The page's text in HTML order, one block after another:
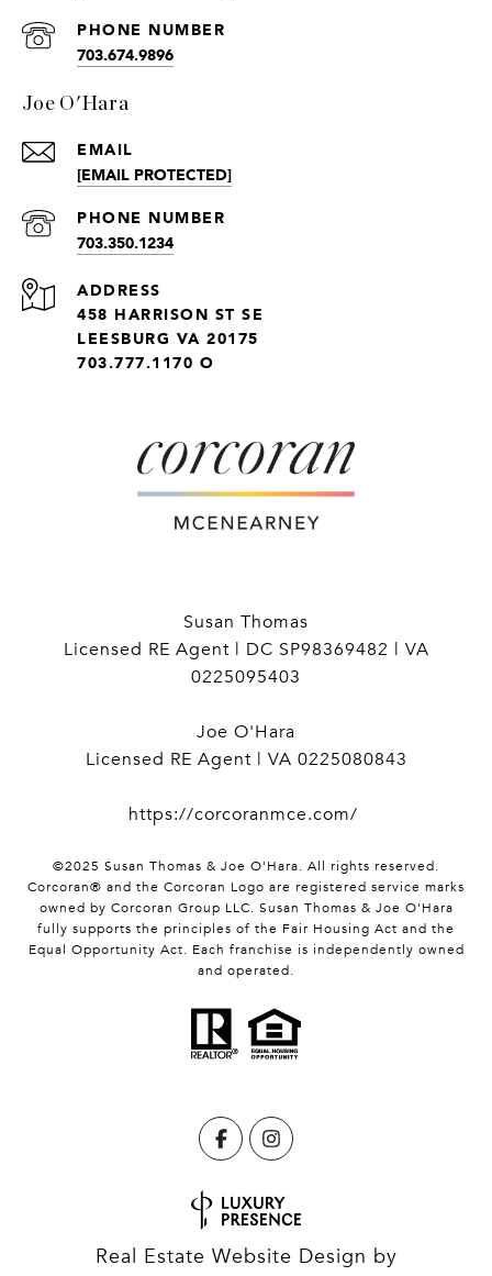
PHONE NUMBER
703.674.9896
Joe O'Hara
EMAIL
[EMAIL PROTECTED]
PHONE NUMBER
703.350.1234
ADDRESS
458 HARRISON ST SE
LEESBURG VA 20175
703.777.1170 O
Susan Thomas
Licensed RE Agent | DC SP98369482 | VA
0225095403
Joe O'Hara
Licensed RE Agent | VA 0225080843
https://corcoranmce.com/
©2025 Susan Thomas & Joe O'Hara. All rights reserved.
Corcoran® and the Corcoran Logo are registered service marks
owned by Corcoran Group LLC. Susan Thomas & Joe O'Hara
fully supports the principles of the Fair Housing Act and the
Equal Opportunity Act. Each franchise is independently owned
and operated.
Real Estate Website Design by